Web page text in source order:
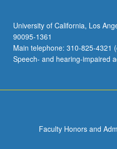
University of California, Los
90095-1361
Main telephone: 310-825-4321
Speech- and hearing-impaired
Faculty Honors and